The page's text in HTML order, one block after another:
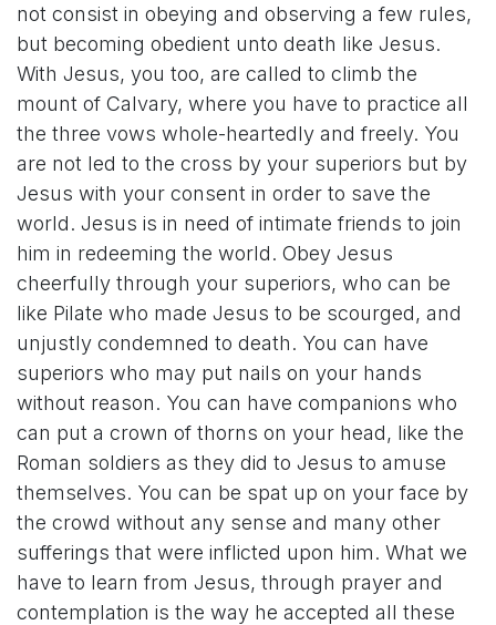
not consist in obeying and observing a few rules,
but becoming obedient unto death like Jesus.
With Jesus, you too, are called to climb the
mount of Calvary, where you have to practice all
the three vows whole-heartedly and freely. You
are not led to the cross by your superiors but by
Jesus with your consent in order to save the
world. Jesus is in need of intimate friends to join
him in redeeming the world. Obey Jesus
cheerfully through your superiors, who can be
like Pilate who made Jesus to be scourged, and
unjustly condemned to death. You can have
superiors who may put nails on your hands
without reason. You can have companions who
can put a crown of thorns on your head, like the
Roman soldiers as they did to Jesus to amuse
themselves. You can be spat up on your face by
the crowd without any sense and many other
sufferings that were inflicted upon him. What we
have to learn from Jesus, through prayer and
contemplation is the way he accepted all these